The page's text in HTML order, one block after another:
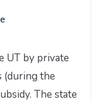
UT by private
(during the
The state